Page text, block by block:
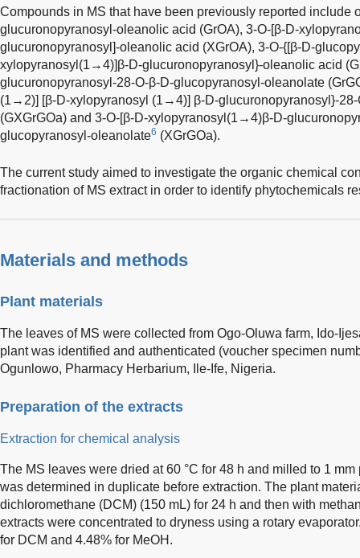
Compounds in MS that have been previously reported include
glucuronopyranosyl-oleanolic acid (GrOA), 3-O-[β-D-
glucuronopyranosyl]-oleanolic acid (XGrOA), 3-O-{[β-D-
xylopyranosyl(1→4)]β-D-glucuronopyranosyl}-oleanolic acid
glucuronopyranosyl-28-O-β-D-glucopyranosyl-oleanolate
(1→2)] [β-D-xylopyranosyl (1→4)] β-D-glucuronopyranosyl}-
(GXGrGOa) and 3-O-[β-D-xylopyranosyl(1→4)β-D-
glucopyranosyl-oleanolate6 (XGrGOa).
The current study aimed to investigate the organic chemical
fractionation of MS extract in order to identify phytochemicals
Materials and methods
Plant materials
The leaves of MS were collected from Ogo-Oluwa farm, Ido-
plant was identified and authenticated (voucher specimen
Ogunlowo, Pharmacy Herbarium, Ile-Ife, Nigeria.
Preparation of the extracts
Extraction for chemical analysis
The MS leaves were dried at 60 °C for 48 h and milled to 1
was determined in duplicate before extraction. The plant
dichloromethane (DCM) (150 mL) for 24 h and then with
extracts were concentrated to dryness using a rotary
for DCM and 4.48% for MeOH.